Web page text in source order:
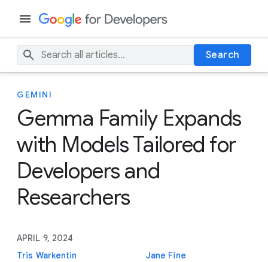
Search
GEMINI
Gemma Family Expands
with Models Tailored for
Developers and
Researchers
APRIL 9, 2024
Tris Warkentin
Jane Fine